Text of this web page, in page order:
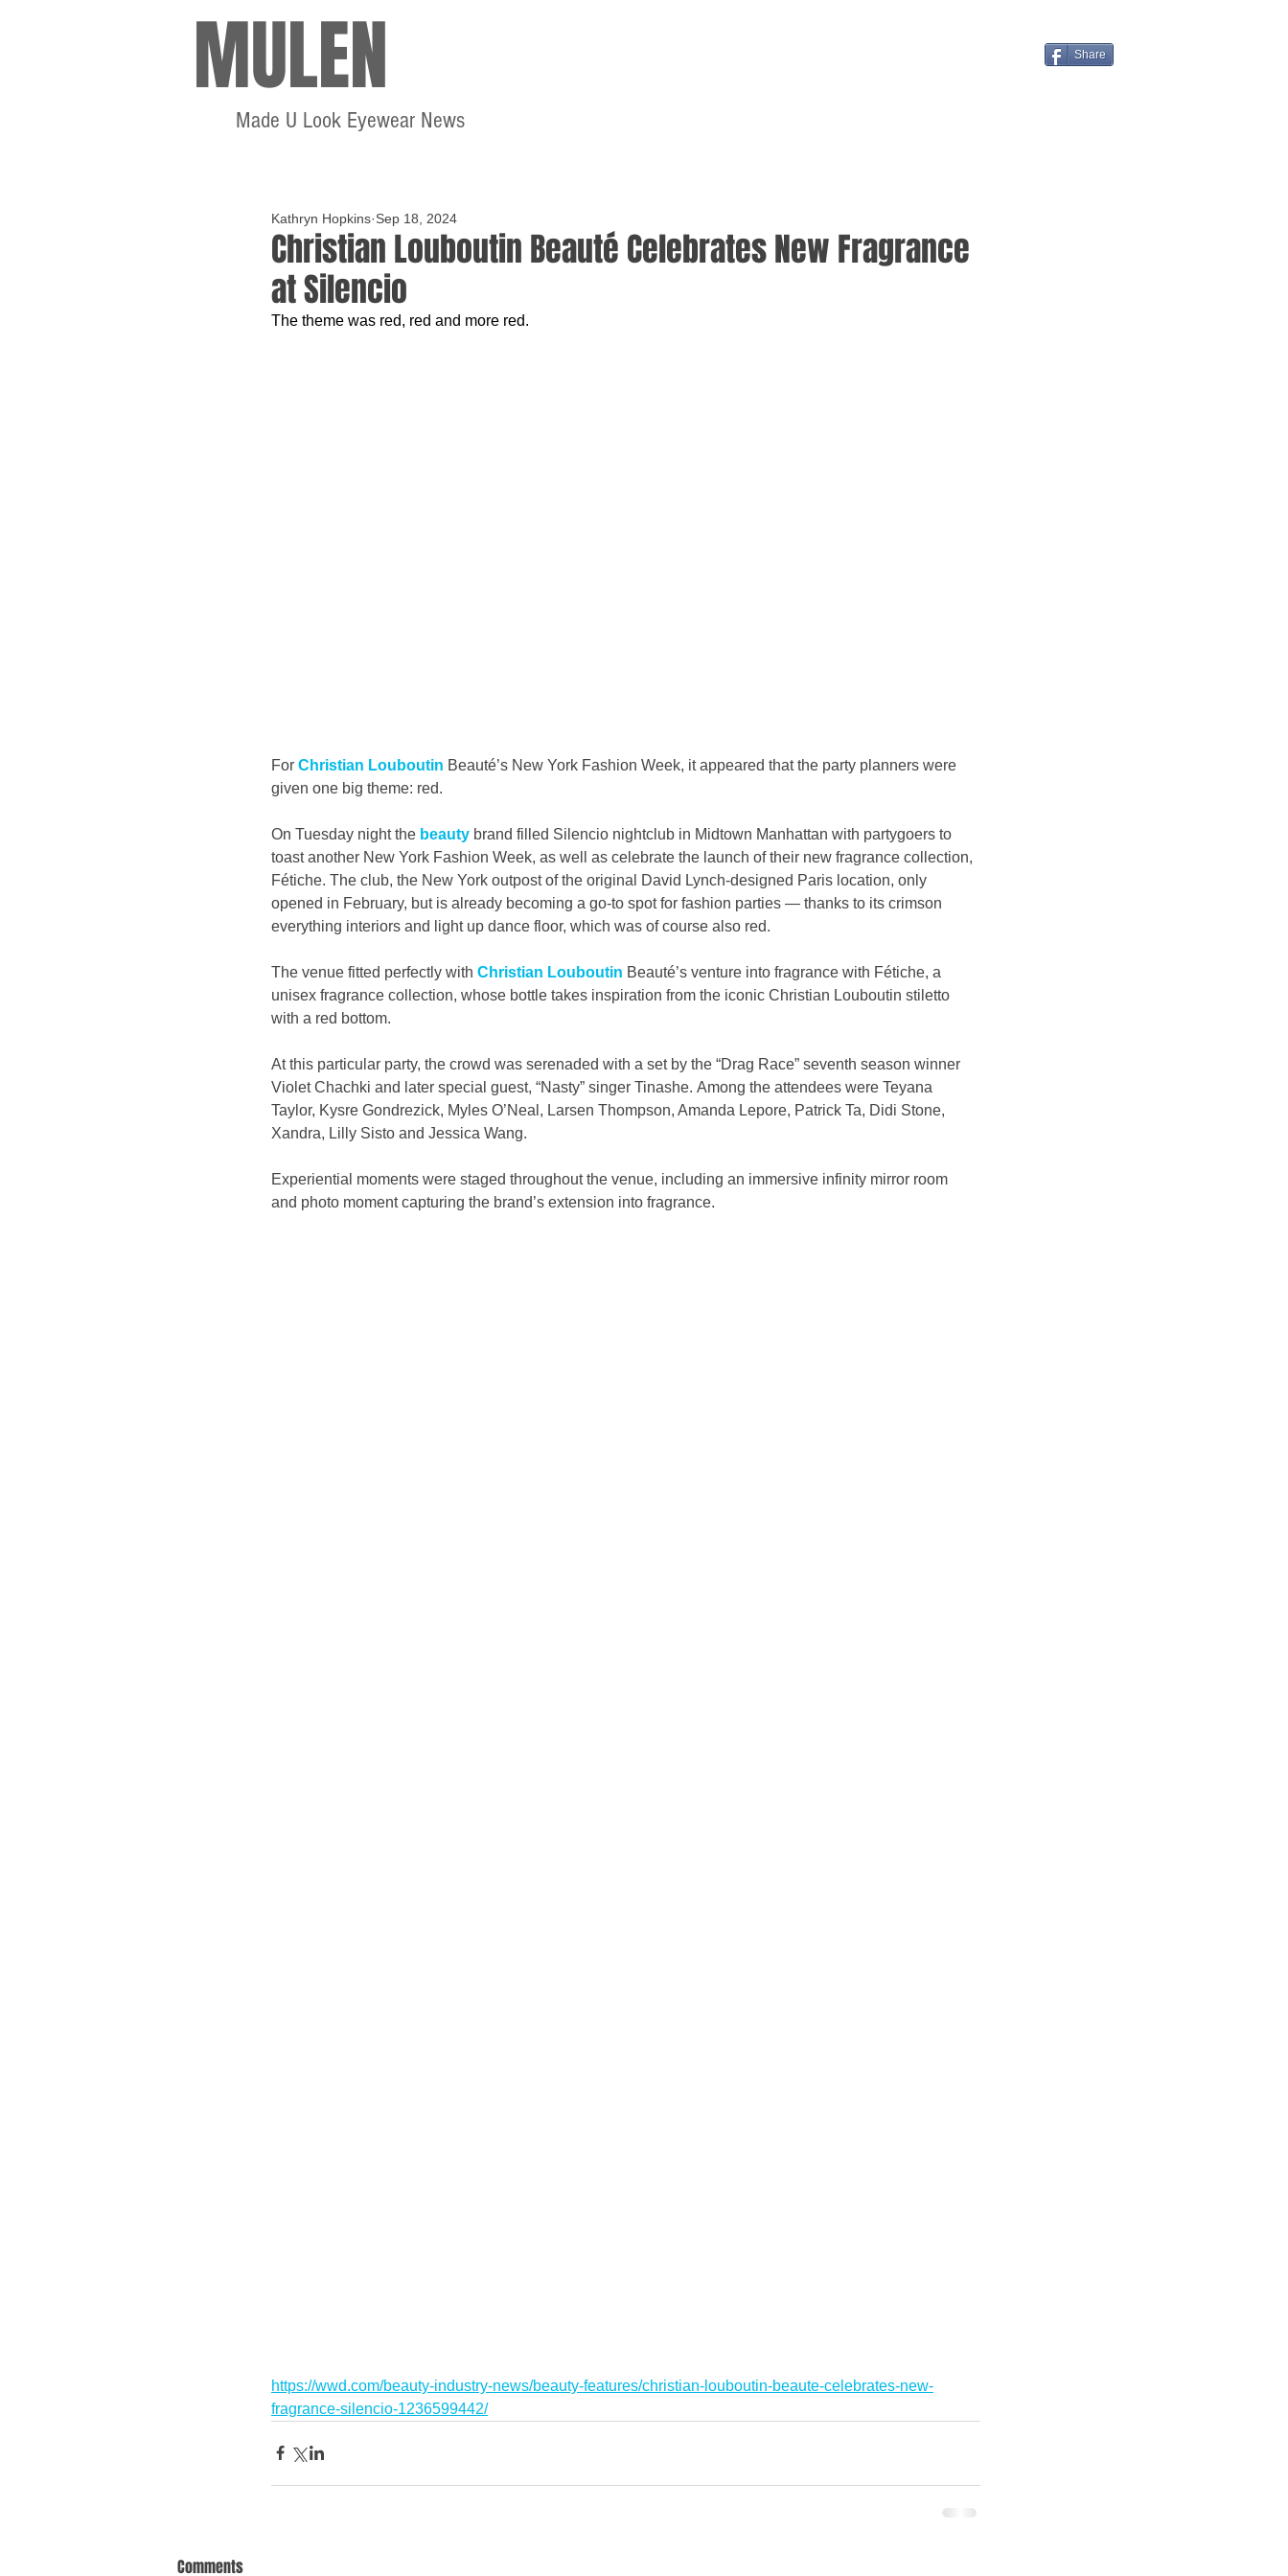
MULEN
Made U Look Eyewear News
Share
Christian Louboutin Beauté Celebrates New Fragrance
at Silencio
Kathryn Hopkins Sep 18, 2024
The theme was red, red and more red.
For Christian Louboutin Beauté’s New York Fashion Week, it appeared that the party planners were
given one big theme: red.
On Tuesday night the beauty brand filled Silencio nightclub in Midtown Manhattan with partygoers to
toast another New York Fashion Week, as well as celebrate the launch of their new fragrance collection,
Fétiche. The club, the New York outpost of the original David Lynch-designed Paris location, only
opened in February, but is already becoming a go-to spot for fashion parties — thanks to its crimson
everything interiors and light up dance floor, which was of course also red.
The venue fitted perfectly with Christian Louboutin Beauté’s venture into fragrance with Fétiche, a
unisex fragrance collection, whose bottle takes inspiration from the iconic Christian Louboutin stiletto
with a red bottom.
At this particular party, the crowd was serenaded with a set by the “Drag Race” seventh season winner
Violet Chachki and later special guest, “Nasty” singer Tinashe. Among the attendees were Teyana
Taylor, Kysre Gondrezick, Myles O’Neal, Larsen Thompson, Amanda Lepore, Patrick Ta, Didi Stone,
Xandra, Lilly Sisto and Jessica Wang.
Experiential moments were staged throughout the venue, including an immersive infinity mirror room
and photo moment capturing the brand’s extension into fragrance.
https://wwd.com/beauty-industry-news/beauty-features/christian-louboutin-beaute-celebrates-new-
fragrance-silencio-1236599442/
Comments